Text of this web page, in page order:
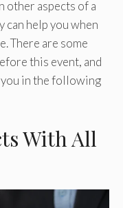
other aspects of a
can help you when
There are some
this event, and
in the following
With All